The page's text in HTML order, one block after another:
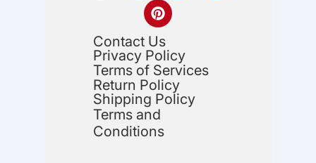
Contact Us
Privacy Policy
Terms of Services
Return Policy
Shipping Policy
Terms and
Conditions